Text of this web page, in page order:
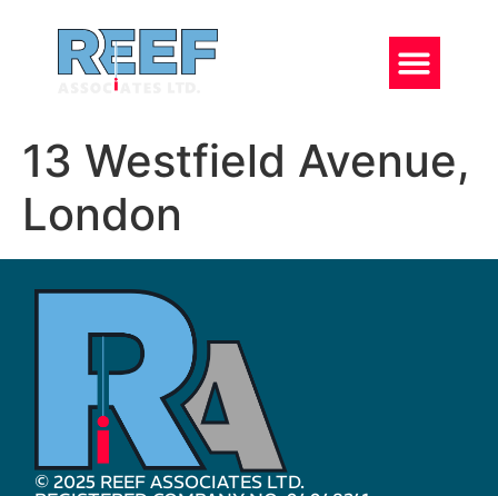
13 Westfield Avenue,
London
© 2025 REEF ASSOCIATES LTD.